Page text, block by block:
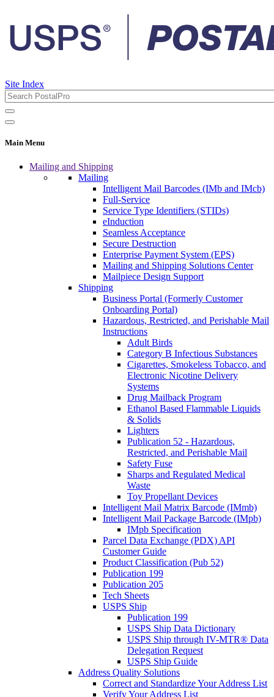
Site Index
Main Menu
Mailing and Shipping
Mailing
Intelligent Mail Barcodes (IMb and IMcb)
Full-Service
Service Type Identifiers (STIDs)
eInduction
Seamless Acceptance
Secure Destruction
Enterprise Payment System (EPS)
Mailing and Shipping Solutions Center
Mailpiece Design Support
Shipping
Business Portal (Formerly Customer
Onboarding Portal)
Hazardous, Restricted, and Perishable Mail
Instructions
Adult Birds
Category B Infectious Substances
Cigarettes, Smokeless Tobacco, and
Electronic Nicotine Delivery
Systems
Drug Mailback Program
Ethanol Based Flammable Liquids
& Solids
Lighters
Publication 52 - Hazardous,
Restricted, and Perishable Mail
Safety Fuse
Sharps and Regulated Medical
Waste
Toy Propellant Devices
Intelligent Mail Matrix Barcode (IMmb)
Intelligent Mail Package Barcode (IMpb)
IMpb Specification
Parcel Data Exchange (PDX) API
Customer Guide
Product Classification (Pub 52)
Publication 199
Publication 205
Tech Sheets
USPS Ship
Publication 199
USPS Ship Data Dictionary
USPS Ship through IV-MTR® Data
Delegation Request
USPS Ship Guide
Address Quality Solutions
Correct and Standardize Your Address List
Verify Your Address List